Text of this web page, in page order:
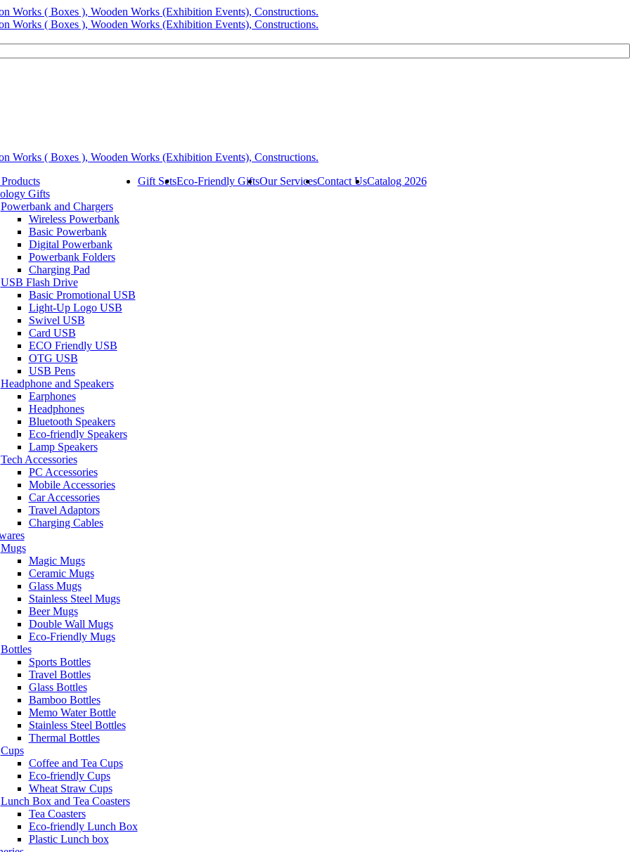
Gifts
Powerbank and Chargers
Wireless Powerbank
Basic Powerbank
Digital Powerbank
Powerbank Folders
Charging Pad
USB Flash Drive
Basic Promotional USB
Light-Up Logo USB
Swivel USB
Card USB
ECO Friendly USB
OTG USB
USB Pens
Headphone and Speakers
Earphones
Headphones
Bluetooth Speakers
Eco-friendly Speakers
Lamp Speakers
Tech Accessories
PC Accessories
Mobile Accessories
Car Accessories
Travel Adaptors
Charging Cables
Mugs
Magic Mugs
Ceramic Mugs
Glass Mugs
Stainless Steel Mugs
Beer Mugs
Double Wall Mugs
Eco-Friendly Mugs
Bottles
Sports Bottles
Travel Bottles
Glass Bottles
Bamboo Bottles
Memo Water Bottle
Stainless Steel Bottles
Thermal Bottles
Cups
Coffee and Tea Cups
Eco-friendly Cups
Wheat Straw Cups
Lunch Box and Tea Coasters
Tea Coasters
Eco-friendly Lunch Box
Plastic Lunch box
Gift SetsEco-Friendly GiftsOur ServicesContact UsCatalog 2026